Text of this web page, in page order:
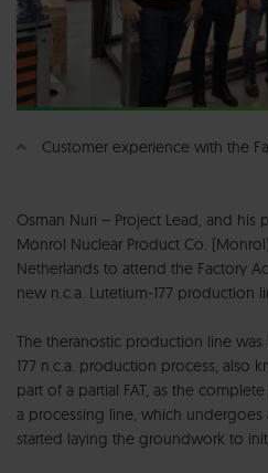
Osman Nuri – Project Lead, and his
Monrol Nuclear Product Co.
Netherlands to attend the Factory
new n.c.a. Lutetium-177 production
The theranostic production line was
177 n.c.a. production process, also
part of a partial FAT, as the
a processing line, which undergoes
started laying the groundwork to
Customer experience with the